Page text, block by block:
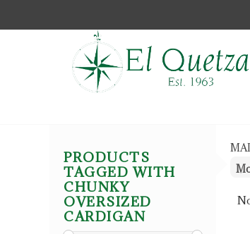
PRODUCTS
TAGGED WITH
CHUNKY
OVERSIZED
CARDIGAN